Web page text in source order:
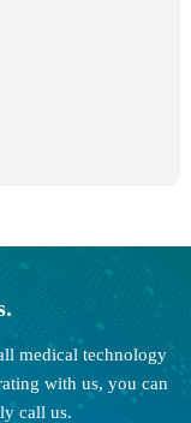
medical technology
with us, you can
call us.